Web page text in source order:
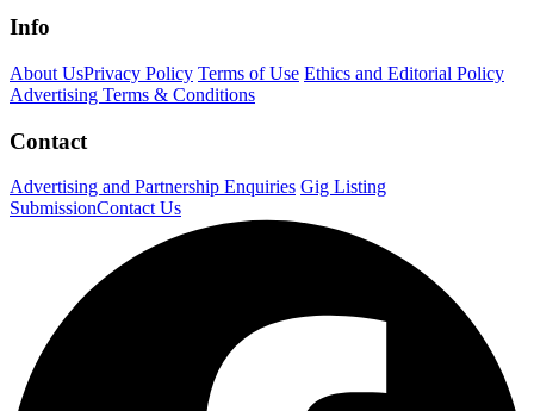
Info
About UsPrivacy Policy Terms of Use Ethics and Editorial Policy
Advertising Terms & Conditions
Contact
Advertising and Partnership Enquiries Gig Listing
SubmissionContact Us